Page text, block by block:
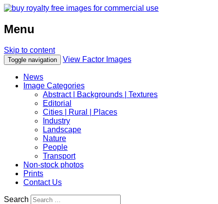
Menu
Skip to content
Toggle navigation View Factor Images
News
Image Categories
Abstract | Backgrounds | Textures
Editorial
Cities | Rural | Places
Industry
Landscape
Nature
People
Transport
Non-stock photos
Prints
Contact Us
Search